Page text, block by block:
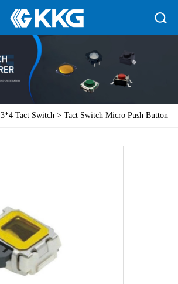
3*4 Tact Switch > Tact Switch Micro Push Button